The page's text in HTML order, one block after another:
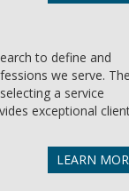
to define and
we serve.
a service
exceptional
LEARN